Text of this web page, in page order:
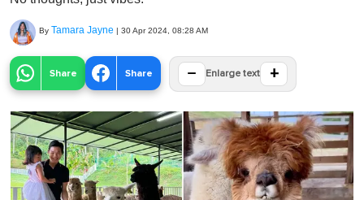
By Tamara Jayne | 30 Apr 2024, 08:28 AM
Share Share − Enlarge text +